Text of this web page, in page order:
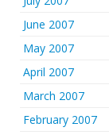
June 2007
May 2007
April 2007
March 2007
February 2007